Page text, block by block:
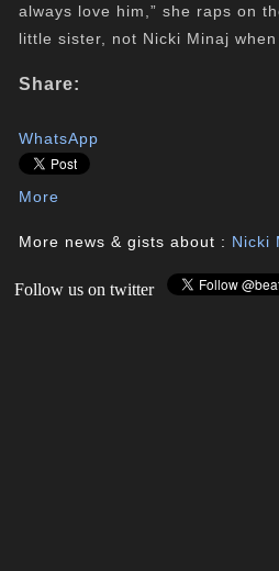
always love him,” she raps on
little sister, not Nicki Minaj when
Share:
WhatsApp
More
More news & gists about : Nicki
Follow us on twitter